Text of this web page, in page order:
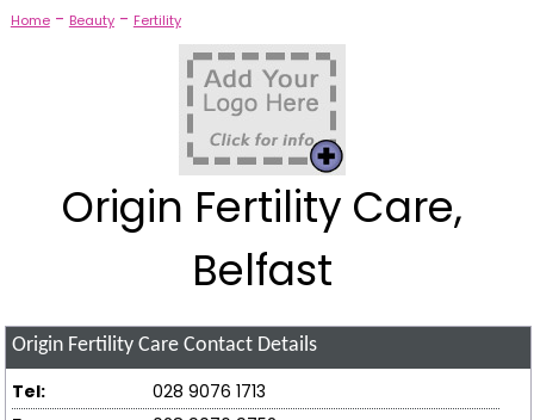
Home- Beauty- Fertility
Origin Fertility Care,
Belfast
Origin Fertility Care Contact Details
Tel:
028 9076 1713